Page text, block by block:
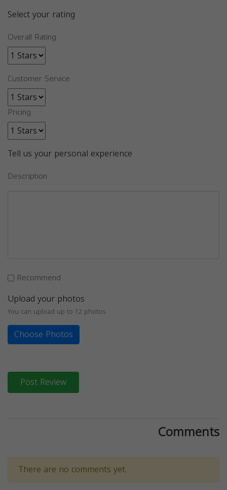
Select your rating
Overall Rating
Customer Service
Pricing
Tell us your personal experience
Description
Recommend
Upload your photos
You can upload up to 12 photos
Choose Photos
Post Review
Comments
There are no comments yet.